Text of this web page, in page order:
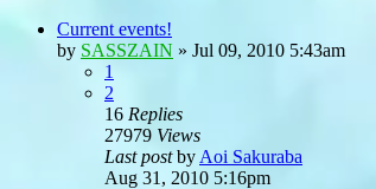
Current events!
by SASSZAIN » Jul 09, 2010 5:43am
1
2
16 Replies
27979 Views
Last postby Aoi Sakuraba
Aug 31, 2010 5:16pm